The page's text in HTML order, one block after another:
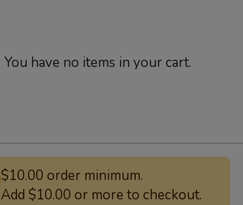
You have no items in your cart.
$10.00 order minimum.
Add $10.00 or more to checkout.